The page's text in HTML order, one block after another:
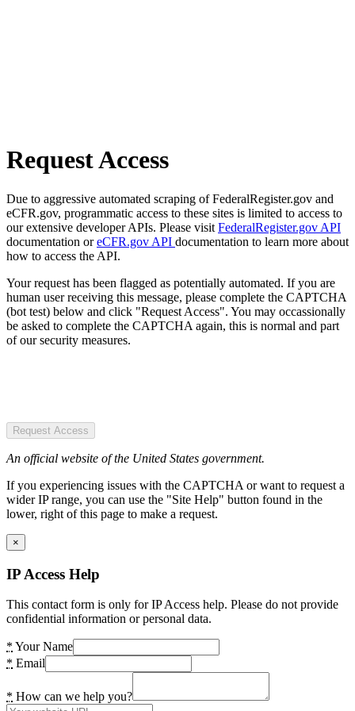
Request Access
Due to aggressive automated scraping of FederalRegister.gov and
eCFR.gov, programmatic access to these sites is limited to access to
our extensive developer APIs. Please visit FederalRegister.gov API
documentation oreCFR.gov API documentation to learn more about
how to access the API.
Your request has been flagged as potentially automated. If you are
human user receiving this message, please complete the CAPTCHA
(bot test) below and click "Request Access". You may occassionally
be asked to complete the CAPTCHA again, this is normal and part
of our security measures.
Request Access
An official website of the United States government.
If you experiencing issues with the CAPTCHA or want to request a
wider IP range, you can use the "Site Help" button found in the
lower, right of this page to make a request.
×
IP Access Help
This contact form is only for IP Access help. Please do not provide
confidential information or personal data.
* Your Name
* Email
* How can we help you?